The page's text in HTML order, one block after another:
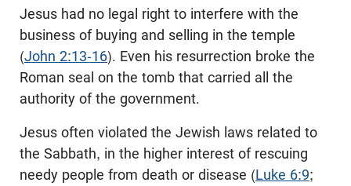
Jesus had no legal right to interfere with the
business of buying and selling in the temple
(John 2:13-16). Even his resurrection broke the
Roman seal on the tomb that carried all the
authority of the government.
Jesus often violated the Jewish laws related to
the Sabbath, in the higher interest of rescuing
needy people from death or disease (Luke 6:9;